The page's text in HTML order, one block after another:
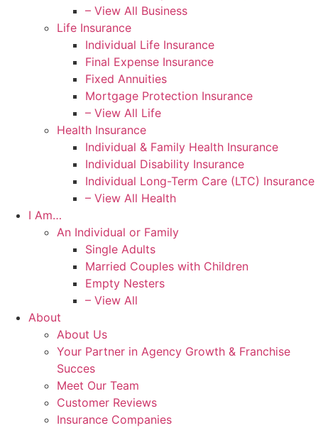
– View All Business
Life Insurance
Individual Life Insurance
Final Expense Insurance
Fixed Annuities
Mortgage Protection Insurance
– View All Life
Health Insurance
Individual & Family Health Insurance
Individual Disability Insurance
Individual Long-Term Care (LTC) Insurance
– View All Health
I Am…
An Individual or Family
Single Adults
Married Couples with Children
Empty Nesters
– View All
About
About Us
Your Partner in Agency Growth & Franchise
Succes
Meet Our Team
Customer Reviews
Insurance Companies